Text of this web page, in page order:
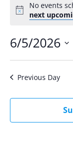
Notice
No events
next
6/5/2026
Previous Day